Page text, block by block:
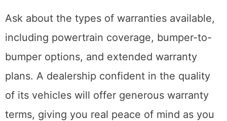
Ask about the types of warranties available,
including powertrain coverage, bumper-to-
bumper options, and extended warranty
plans. A dealership confident in the quality
of its vehicles will offer generous warranty
terms, giving you real peace of mind as you